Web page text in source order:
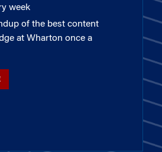
week
of the best content
at Wharton once a